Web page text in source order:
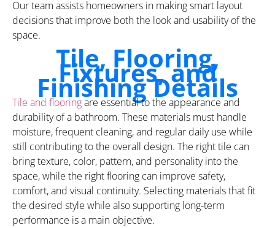
Our team assists homeowners in making smart layout
decisions that improve both the look and usability of the
space.
Tile, Flooring,
Fixtures, and
Finishing Details
Tile and flooringare essential to the appearance and
durability of a bathroom. These materials must handle
moisture, frequent cleaning, and regular daily use while
still contributing to the overall design. The right tile can
bring texture, color, pattern, and personality into the
space, while the right flooring can improve safety,
comfort, and visual continuity. Selecting materials that fit
the desired style while also supporting long-term
performance is a main objective.